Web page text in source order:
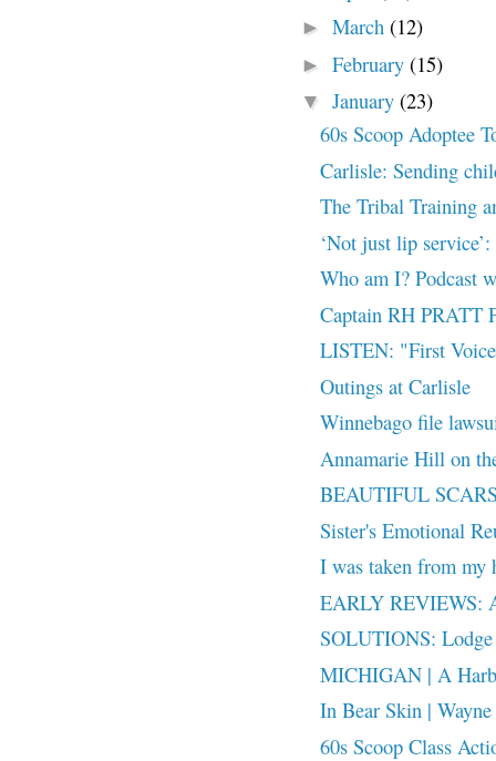
► March (12)
► February (15)
▼ January (23)
60s Scoop Adoptee
Carlisle: Sending
The Tribal Training
‘Not just lip
Who am I? Podcast
Captain RH PRATT
LISTEN: "First
Outings at Carlisle
Winnebago file
Annamarie Hill on
BEAUTIFUL
Sister's Emotional
I was taken from my
EARLY REVIEWS:
SOLUTIONS:
MICHIGAN | A
In Bear Skin |
60s Scoop Class